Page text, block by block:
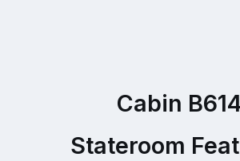
Cabin
Stateroom